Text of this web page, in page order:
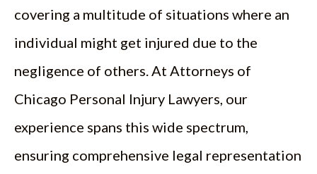
covering a multitude of situations where an
individual might get injured due to the
negligence of others. At Attorneys of
Chicago Personal Injury Lawyers, our
experience spans this wide spectrum,
ensuring comprehensive legal representation